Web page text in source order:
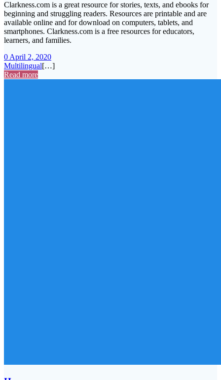
Clarkness.com is a great resource for stories, texts, and ebooks for
beginning and struggling readers. Resources are printable and are
available online and for download on computers, tablets, and
smartphones. Clarkness.com is a free resources for educators,
learners, and families.
0 April 2, 2020
Multilingual[…]
Read more